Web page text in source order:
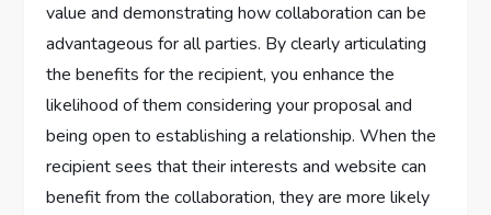
value and demonstrating how collaboration can be
advantageous for all parties. By clearly articulating
the benefits for the recipient, you enhance the
likelihood of them considering your proposal and
being open to establishing a relationship. When the
recipient sees that their interests and website can
benefit from the collaboration, they are more likely